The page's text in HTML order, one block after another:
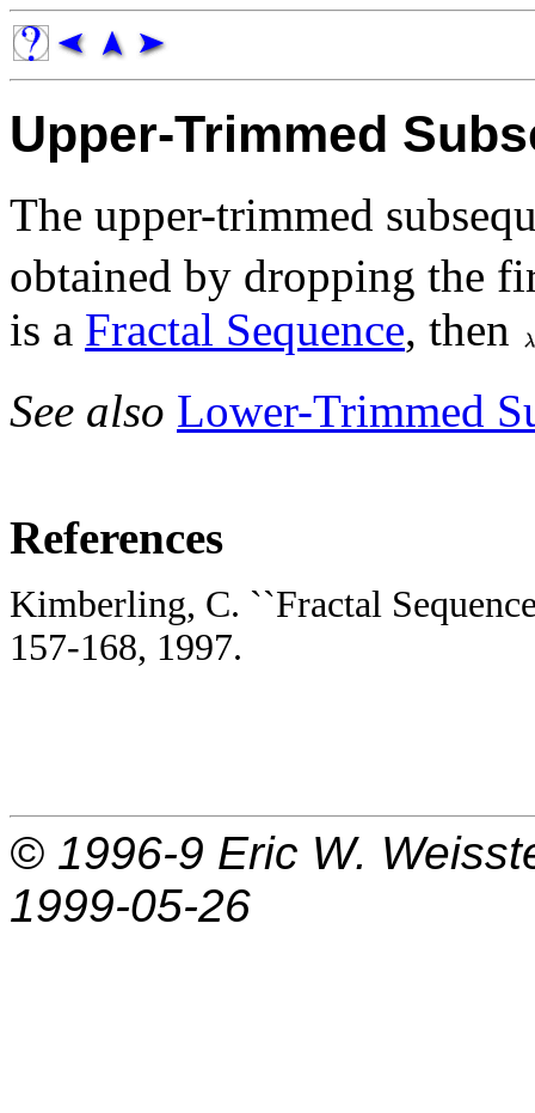
Upper-Trimmed
The upper-trimmed
obtained by dropping the
is a Fractal Sequence, then
See also Lower-Trimmed
References
Kimberling, C. ``Fractal
157-168, 1997.
© 1996-9 Eric W.
1999-05-26